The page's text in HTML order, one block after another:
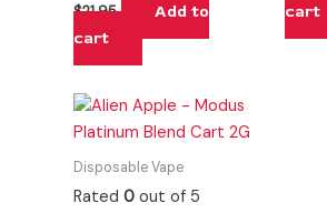
$21.95
Add to
cart
cart
Disposable Vape
Rated0 out of 5